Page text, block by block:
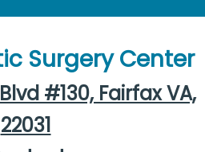
Surgery Center
#130, Fairfax VA,
22031